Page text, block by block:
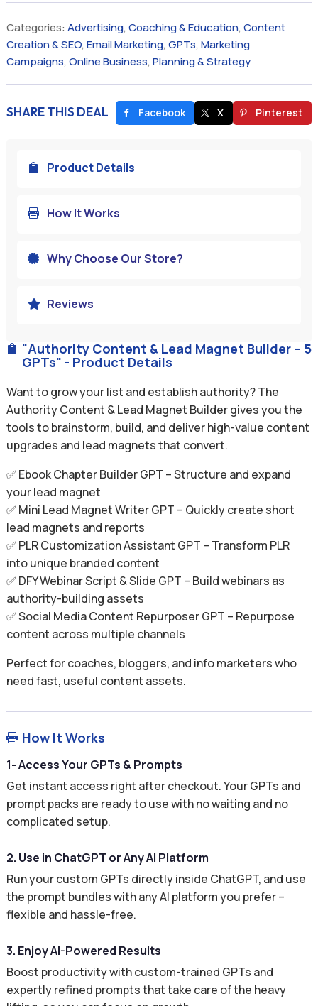
Categories: Advertising, Coaching & Education, Content
Creation & SEO, Email Marketing, GPTs, Marketing
Campaigns, Online Business, Planning & Strategy
SHARE THIS DEAL Facebook X Pinterest
 "Authority Content & Lead Magnet Builder – 5
GPTs" - Product Details
Want to grow your list and establish authority? The
Authority Content & Lead Magnet Builder gives you the
tools to brainstorm, build, and deliver high-value content
upgrades and lead magnets that convert.
✅ Ebook Chapter Builder GPT – Structure and expand
your lead magnet
✅ Mini Lead Magnet Writer GPT – Quickly create short
lead magnets and reports
✅ PLR Customization Assistant GPT – Transform PLR
into unique branded content
✅ DFY Webinar Script & Slide GPT – Build webinars as
authority-building assets
✅ Social Media Content Repurposer GPT – Repurpose
content across multiple channels
Perfect for coaches, bloggers, and info marketers who
need fast, useful content assets.
 How It Works
1- Access Your GPTs & Prompts
Get instant access right after checkout. Your GPTs and
prompt packs are ready to use with no waiting and no
complicated setup.
2. Use in ChatGPT or Any AI Platform
Run your custom GPTs directly inside ChatGPT, and use
the prompt bundles with any AI platform you prefer –
flexible and hassle-free.
3. Enjoy AI-Powered Results
Boost productivity with custom-trained GPTs and
expertly refined prompts that take care of the heavy
 Product Details
 How It Works
 Why Choose Our Store?
 Reviews